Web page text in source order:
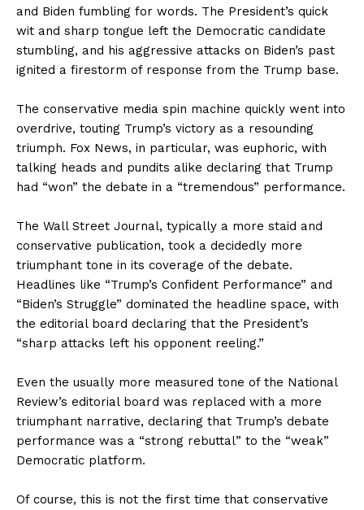
and Biden fumbling for words. The President’s quick
wit and sharp tongue left the Democratic candidate
stumbling, and his aggressive attacks on Biden’s past
ignited a firestorm of response from the Trump base.
The conservative media spin machine quickly went into
overdrive, touting Trump’s victory as a resounding
triumph. Fox News, in particular, was euphoric, with
talking heads and pundits alike declaring that Trump
had “won” the debate in a “tremendous” performance.
The Wall Street Journal, typically a more staid and
conservative publication, took a decidedly more
triumphant tone in its coverage of the debate.
Headlines like “Trump’s Confident Performance” and
“Biden’s Struggle” dominated the headline space, with
the editorial board declaring that the President’s
“sharp attacks left his opponent reeling.”
Even the usually more measured tone of the National
Review’s editorial board was replaced with a more
triumphant narrative, declaring that Trump’s debate
performance was a “strong rebuttal” to the “weak”
Democratic platform.
Of course, this is not the first time that conservative